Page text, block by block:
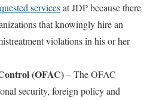
servicesat JDP because there
that knowingly hire an
violations in his or her
(OFAC)– The OFAC
security, foreign policy and